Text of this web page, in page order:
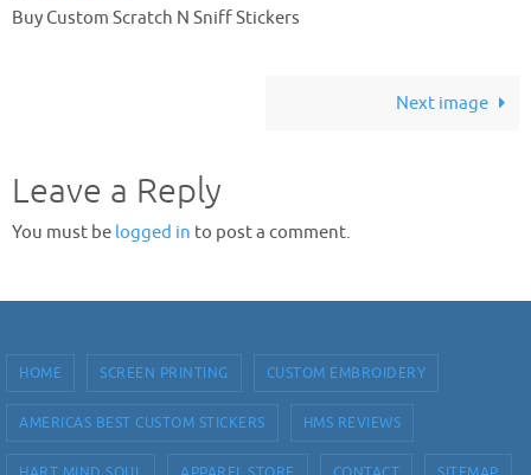
Buy Custom Scratch N Sniff Stickers
Next image
Leave a Reply
You must be logged in to post a comment.
HOME SCREEN PRINTING CUSTOM EMBROIDERY
AMERICAS BEST CUSTOM STICKERS HMS REVIEWS